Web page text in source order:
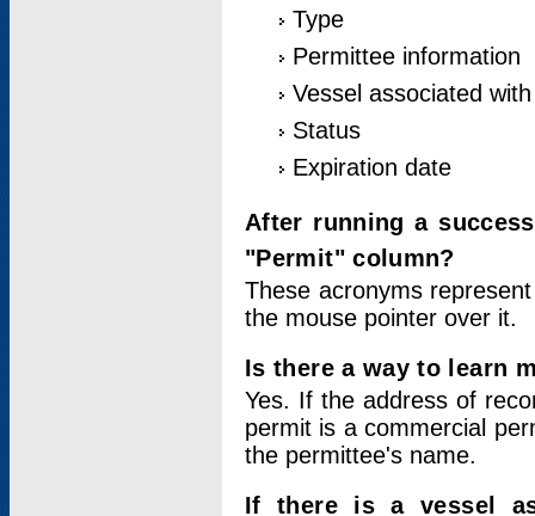
Type
Permittee information
Vessel associated
Status
Expiration date
After running a
"Permit" column?
These acronyms
the mouse pointer over it.
Is there a way to learn
Yes. If the address of
permit is a commercial
the permittee's name.
If there is a vessel